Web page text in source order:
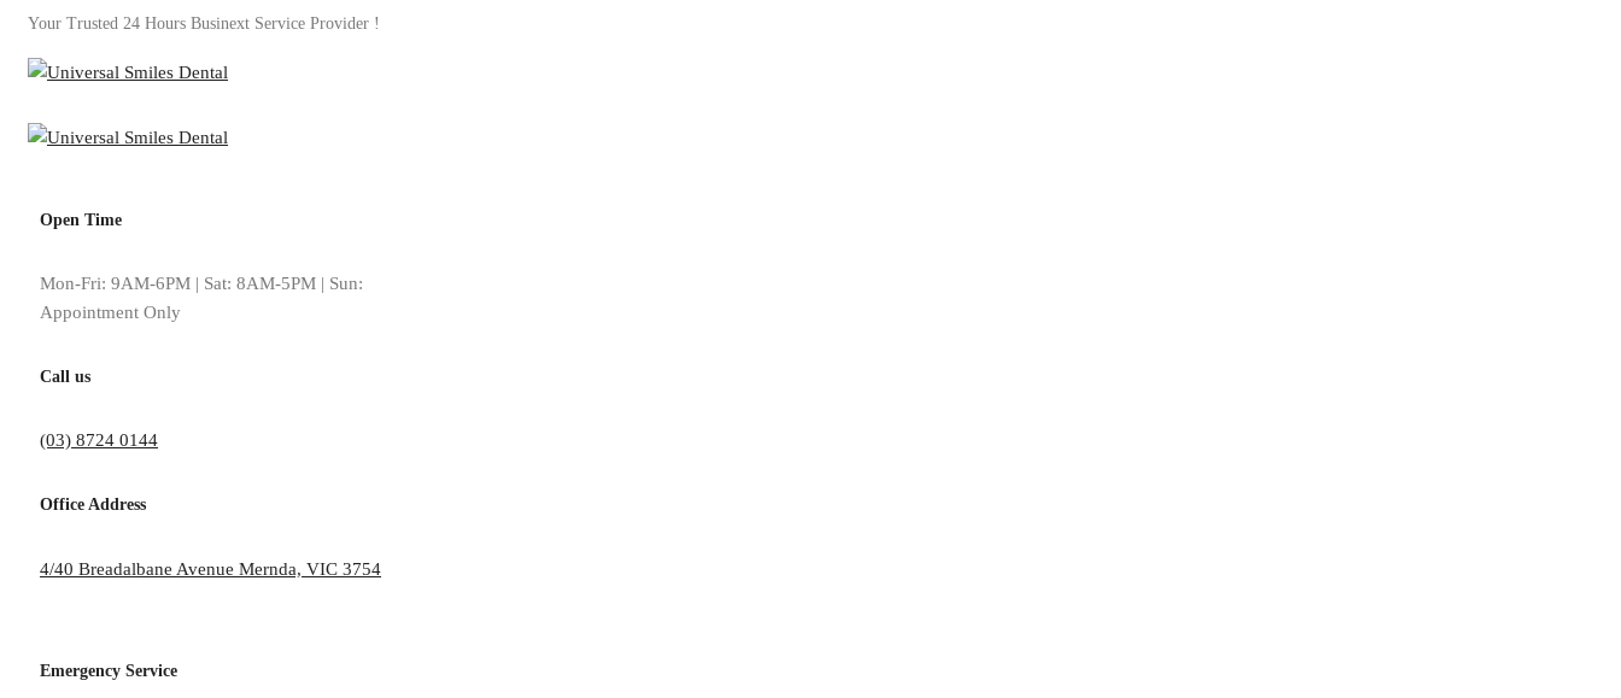
Your Trusted 24 Hours Businext Service Provider !
Open Time
Mon-Fri: 9AM-6PM | Sat: 8AM-5PM | Sun:
Appointment Only
Call us
(03) 8724 0144
Office Address
4/40 Breadalbane Avenue Mernda, VIC 3754
Emergency Service
Blog